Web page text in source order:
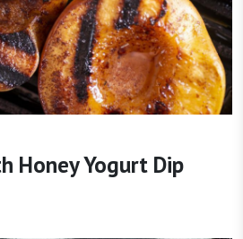
Honey Yogurt Dip